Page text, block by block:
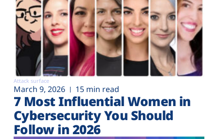
Attack surface
March 9, 2026 15 min read
7 Most Influential Women in
Cybersecurity You Should
Follow in 2026